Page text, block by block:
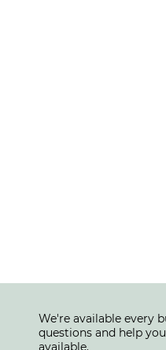
We're available every
questions and help
available.